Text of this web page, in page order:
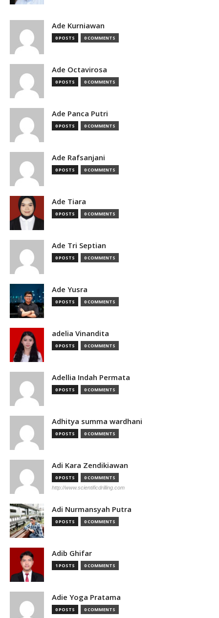
Ade Kurniawan
0 POSTS 0 COMMENTS
Ade Octavirosa
0 POSTS 0 COMMENTS
Ade Panca Putri
0 POSTS 0 COMMENTS
Ade Rafsanjani
0 POSTS 0 COMMENTS
Ade Tiara
0 POSTS 0 COMMENTS
Ade Tri Septian
0 POSTS 0 COMMENTS
Ade Yusra
0 POSTS 0 COMMENTS
adelia Vinandita
0 POSTS 0 COMMENTS
Adellia Indah Permata
0 POSTS 0 COMMENTS
Adhitya summa wardhani
0 POSTS 0 COMMENTS
Adi Kara Zendikiawan
0 POSTS 0 COMMENTS
http://www.scientificdrilling.com
Adi Nurmansyah Putra
0 POSTS 0 COMMENTS
Adib Ghifar
1 POSTS 0 COMMENTS
Adie Yoga Pratama
0 POSTS 0 COMMENTS